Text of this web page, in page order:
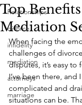
Relationships
divorce
infidelity
mediation
attorneys
marriage
Top
Mediation
When facing the
challenges of
disputes, it’s easy
I’ve been there, and
complicated and
situations can be.